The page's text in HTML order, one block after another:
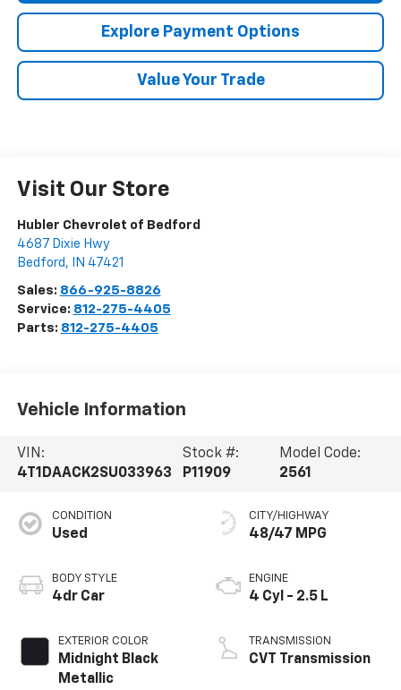
Explore Payment Options
Value Your Trade
Visit Our Store
Hubler Chevrolet of Bedford
4687 Dixie Hwy
Bedford , IN 47421
Sales: 866-925-8826
Service: 812-275-4405
Parts: 812-275-4405
Vehicle Information
VIN:
4T1DAACK2SU033963
Stock #:
P11909
Model Code:
2561
CONDITION
Used
BODY STYLE
4dr Car
EXTERIOR COLOR
Midnight Black
Metallic
CITY/HIGHWAY
48/47 MPG
ENGINE
4 Cyl - 2.5 L
TRANSMISSION
CVT Transmission